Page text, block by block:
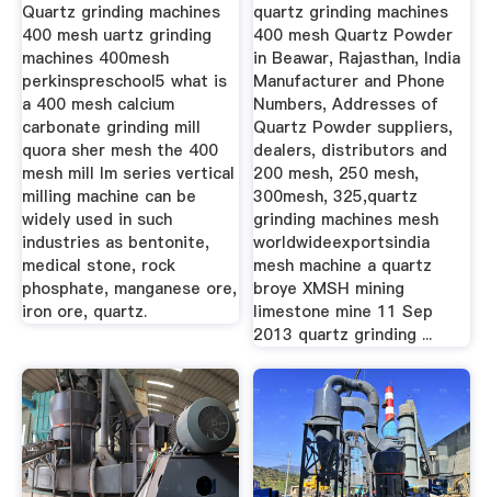
Quartz grinding machines
400 mesh uartz grinding
machines 400mesh
perkinspreschool5 what is
a 400 mesh calcium
carbonate grinding mill
quora sher mesh the 400
mesh mill lm series vertical
milling machine can be
widely used in such
industries as bentonite,
medical stone, rock
phosphate, manganese ore,
iron ore, quartz.
quartz grinding machines
400 mesh Quartz Powder
in Beawar, Rajasthan, India
Manufacturer and Phone
Numbers, Addresses of
Quartz Powder suppliers,
dealers, distributors and
200 mesh, 250 mesh,
300mesh, 325,quartz
grinding machines mesh
worldwideexportsindia
mesh machine a quartz
broye XMSH mining
limestone mine 11 Sep
2013 quartz grinding ...